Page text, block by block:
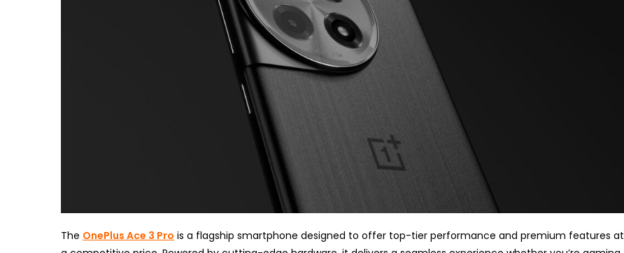
The OnePlus Ace 3 Pro is a flagship smartphone designed to offer top-tier performance and premium features at